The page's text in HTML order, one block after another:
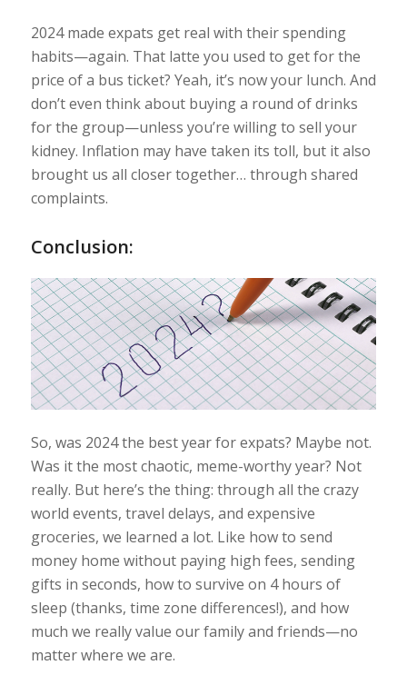
2024 made expats get real with their spending
habits—again. That latte you used to get for the
price of a bus ticket? Yeah, it’s now your lunch. And
don’t even think about buying a round of drinks
for the group—unless you’re willing to sell your
kidney. Inflation may have taken its toll, but it also
brought us all closer together… through shared
complaints.
Conclusion:
So, was 2024 the best year for expats? Maybe not.
Was it the most chaotic, meme-worthy year? Not
really. But here’s the thing: through all the crazy
world events, travel delays, and expensive
groceries, we learned a lot. Like how to send
money home without paying high fees, sending
gifts in seconds, how to survive on 4 hours of
sleep (thanks, time zone differences!), and how
much we really value our family and friends—no
matter where we are.